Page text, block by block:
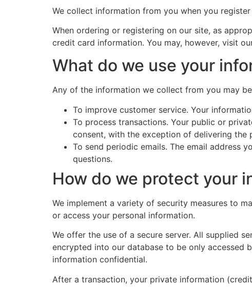
We collect information from you when you
When ordering or registering on our site, as
credit card information. You may, however, visit
What do we use your
Any of the information we collect from you may
To improve customer service. Your
To process transactions. Your public or
consent, with the exception of delivering the
To send periodic emails. The email address
questions.
How do we protect your
We implement a variety of security measures to
or access your personal information.
We offer the use of a secure server. All supplied
encrypted into our database to be only accessed
information confidential.
After a transaction, your private information